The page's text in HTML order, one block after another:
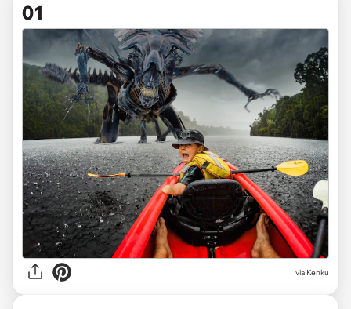
01
via Kenku